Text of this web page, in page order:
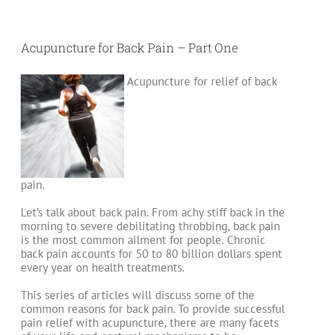
for
Acupuncture for Back Pain – Part One
Acupuncture for relief of back
pain.
Let’s talk about back pain. From achy stiff back in the
morning to severe debilitating throbbing, back pain
is the most common ailment for people. Chronic
back pain accounts for 50 to 80 billion dollars spent
every year on health treatments.
This series of articles will discuss some of the
common reasons for back pain. To provide successful
pain relief with acupuncture, there are many facets